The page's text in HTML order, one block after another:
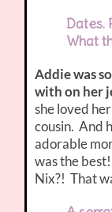
Dates.
What
Addie was
with on her
she loved
cousin. And
adorable
was the
Nix?! That